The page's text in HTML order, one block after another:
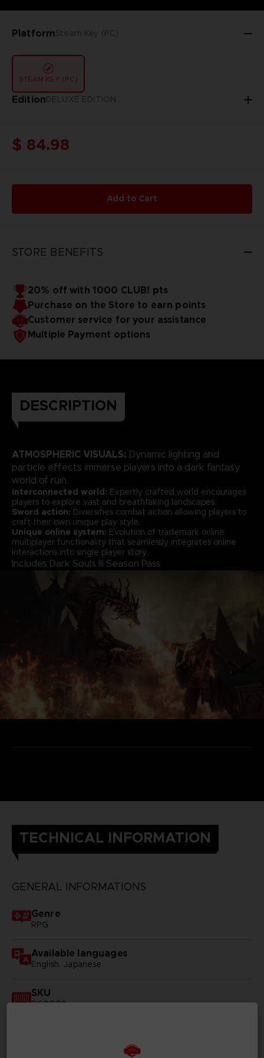
PlatformSteam Key (PC)
STEAM KEY (PC)
EditionDELUXE EDITION
$ 84.98
Add to Cart
STORE BENEFITS
20% off with 1000 CLUB! pts
Purchase on the Store to earn points
Customer service for your assistance
Multiple Payment options
DESCRIPTION
ATMOSPHERIC VISUALS: Dynamic lighting and
particle effects immerse players into a dark fantasy
world of ruin.
Interconnected world: Expertly crafted world encourages
players to explore vast and breathtaking landscapes.
Sword action: Diversifies combat action allowing players to
craft their own unique play style.
Unique online system: Evolution of trademark online
multiplayer functionality that seamlessly integrates online
interactions into single player story.
Includes Dark Souls III Season Pass
TECHNICAL INFORMATION
GENERAL INFORMATIONS
Genre
RPG
Available languages
English, Japanese
SKU
D00080
German, Spanish - castillan, French, English, Italian,